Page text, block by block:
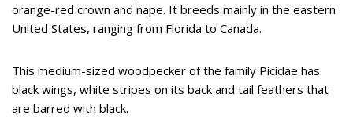
orange-red crown and nape. It breeds mainly in the eastern
United States, ranging from Florida to Canada.
This medium-sized woodpecker of the family Picidae has
black wings, white stripes on its back and tail feathers that
are barred with black.